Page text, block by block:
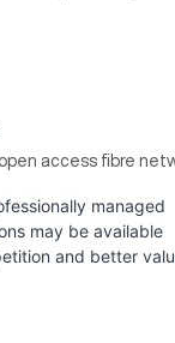
access fibre
managed
may be available
and better